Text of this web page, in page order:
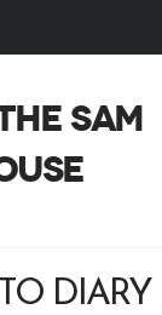
SAM
DIARY